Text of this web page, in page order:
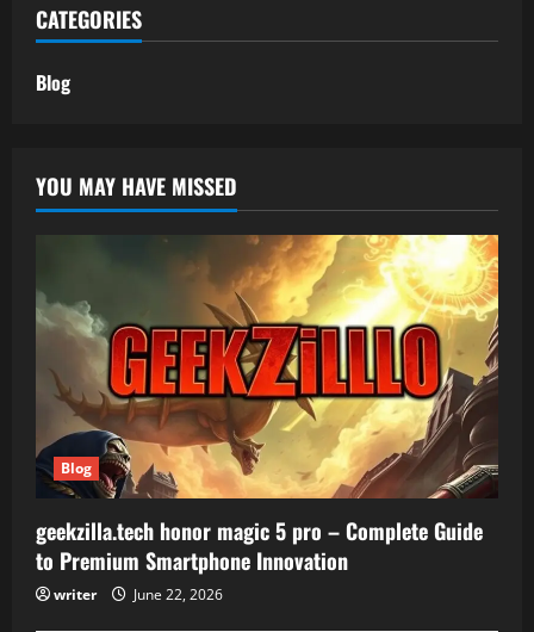
CATEGORIES
Blog
YOU MAY HAVE MISSED
Blog
geekzilla.tech honor magic 5 pro – Complete Guide
to Premium Smartphone Innovation
writer June 22, 2026